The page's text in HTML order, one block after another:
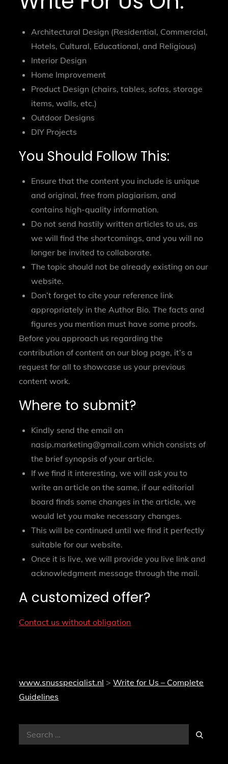
Architectural Design (Residential, Commercial,
Hotels, Cultural, Educational, and Religious)
Interior Design
Home Improvement
Product Design (chairs, tables, sofas, storage
items, walls, etc.)
Outdoor Designs
DIY Projects
You Should Follow This:
Ensure that the content you include is unique
and original, free from plagiarism, and
contains high-quality information.
Do not send hastily written articles to us, as
we will find the shortcomings, and you will no
longer be invited to collaborate.
The topic should not be already existing on our
website.
Don’t forget to cite your reference link
appropriately in the Author Bio. The facts and
figures you mention must have some proofs.
Before you approach us regarding the
contribution of content on our blog page, it’s a
request for all to showcase us your previous
content work.
Where to submit?
Kindly send the email on
nasip.marketing@gmail.com which consists of
the brief synopsis of your article.
If we find it interesting, we will ask you to
write an article on the same, if our editorial
board finds some changes in the article, we
would let you make necessary changes.
This will be continued until we find it perfectly
suitable for our website.
Once it is live, we will provide you live link and
acknowledgment message through the mail.
A customized offer?
Contact us without obligation
www.snusspecialist.nl >Write for Us – Complete
Guidelines
Search
for:
Search